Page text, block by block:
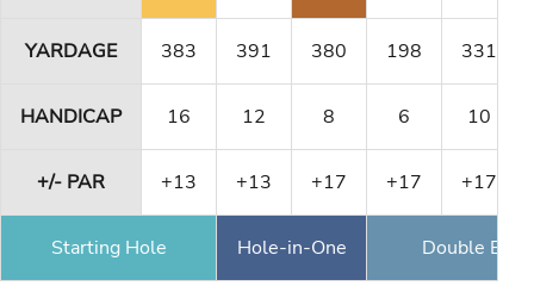
YARDAGE 383 391 380 198 331
HANDICAP 16 12 8 6 10
+/- PAR +13 +13 +17 +17 +17
Starting Hole Hole-in-One Double